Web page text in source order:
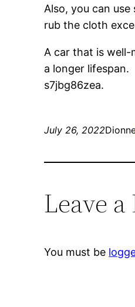
Also, you can
rub the cloth
A car that is well-
a longer lifespan.
s7jbg86zea.
July 26, 2022
Leave a
You must be